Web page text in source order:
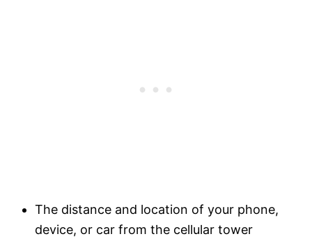
The distance and location of your phone,
device, or car from the cellular tower